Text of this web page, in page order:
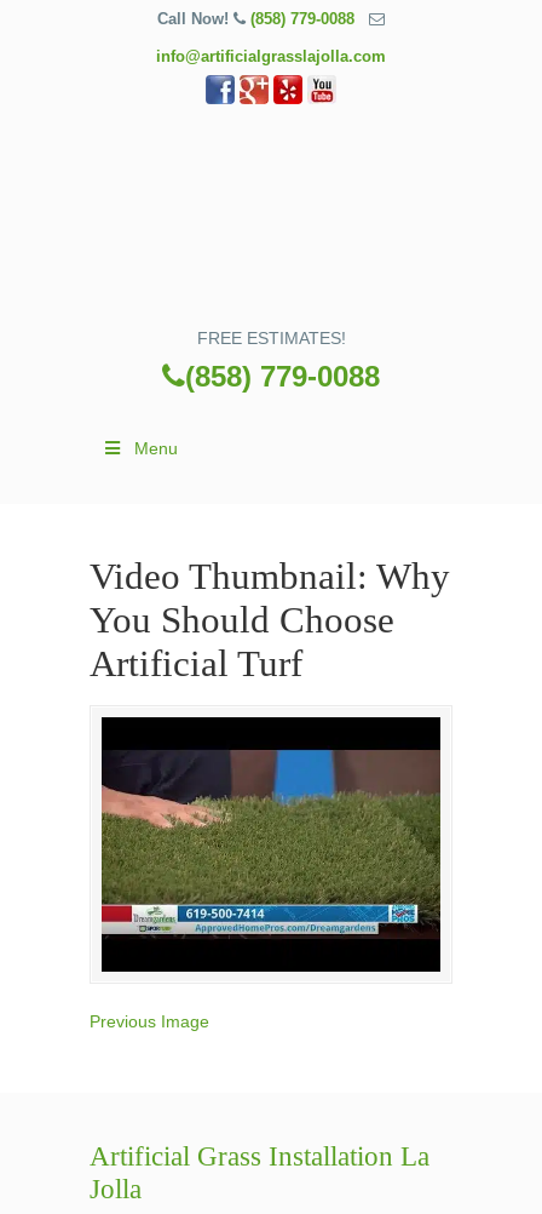
Call Now! (858) 779-0088
info@artificialgrasslajolla.com
FREE ESTIMATES!
(858) 779-0088
Menu
Video Thumbnail: Why
You Should Choose
Artificial Turf
Previous Image
Artificial Grass Installation La
Jolla